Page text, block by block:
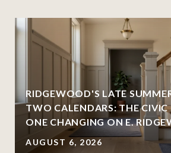
RIDGEWOOD'S LATE
TWO CALENDARS: THE
ONE CHANGING ON E.
AUGUST 6, 2026